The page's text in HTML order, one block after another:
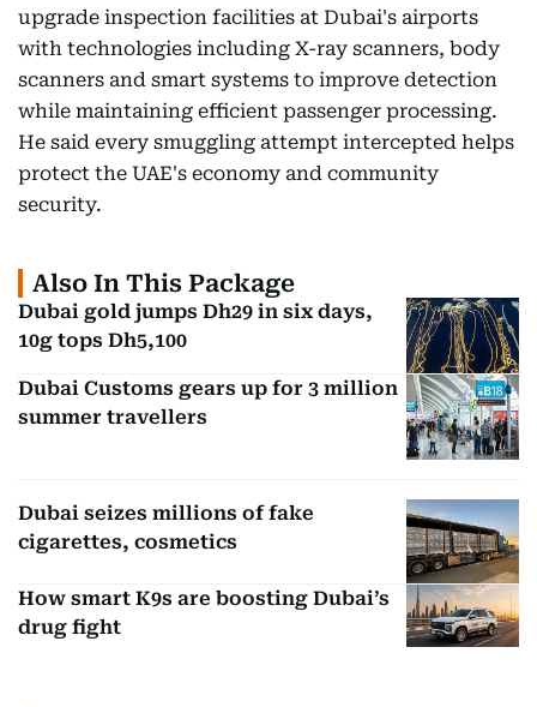
upgrade inspection facilities at Dubai's airports
with technologies including X-ray scanners, body
scanners and smart systems to improve detection
while maintaining efficient passenger processing.
He said every smuggling attempt intercepted helps
protect the UAE's economy and community
security.
Also In This Package
Dubai gold jumps Dh29 in six days,
10g tops Dh5,100
Dubai Customs gears up for 3 million
summer travellers
Dubai seizes millions of fake
cigarettes, cosmetics
How smart K9s are boosting Dubai’s
drug fight